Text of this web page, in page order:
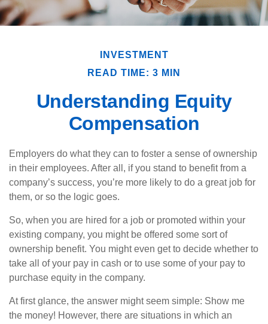
INVESTMENT
READ TIME: 3 MIN
Understanding Equity
Compensation
Employers do what they can to foster a sense of ownership
in their employees. After all, if you stand to benefit from a
company’s success, you’re more likely to do a great job for
them, or so the logic goes.
So, when you are hired for a job or promoted within your
existing company, you might be offered some sort of
ownership benefit. You might even get to decide whether to
take all of your pay in cash or to use some of your pay to
purchase equity in the company.
At first glance, the answer might seem simple: Show me
the money! However, there are situations in which an